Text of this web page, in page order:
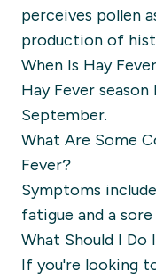
perceives pollen
production of
When Is Hay
Hay Fever
September.
What Are Some
Fever?
Symptoms
fatigue and a
What Should I Do
If you're looking